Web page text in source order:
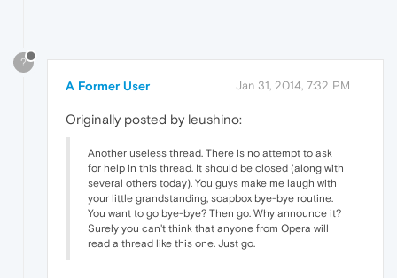
?
A Former User Jan 31, 2014, 7:32 PM
Originally posted by leushino:
Another useless thread. There is no attempt to ask
for help in this thread. It should be closed (along with
several others today). You guys make me laugh with
your little grandstanding, soapbox bye-bye routine.
You want to go bye-bye? Then go. Why announce it?
Surely you can't think that anyone from Opera will
read a thread like this one. Just go.